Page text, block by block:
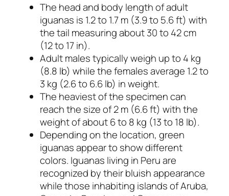
The head and body length of adult
iguanas is 1.2 to 1.7 m (3.9 to 5.6 ft) with
the tail measuring about 30 to 42 cm
(12 to 17 in).
Adult males typically weigh up to 4 kg
(8.8 lb) while the females average 1.2 to
3 kg (2.6 to 6.6 lb) in weight.
The heaviest of the specimen can
reach the size of 2 m (6.6 ft) with the
weight of about 6 to 8 kg (13 to 18 lb).
Depending on the location, green
iguanas appear to show different
colors. Iguanas living in Peru are
recognized by their bluish appearance
while those inhabiting islands of Aruba,